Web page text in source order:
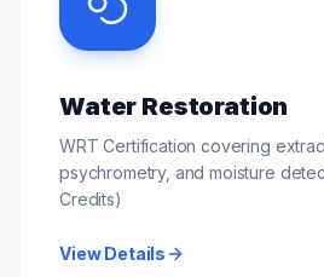
Water Restoration
WRT Certification covering
psychrometry, and moisture
Credits)
View Details